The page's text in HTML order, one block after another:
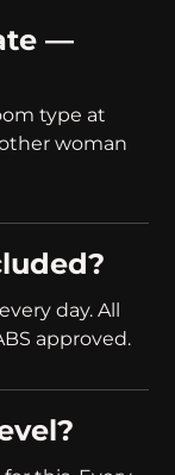
—
type at
woman
day. All
approved.